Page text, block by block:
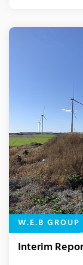
W.E.B GROUP
Interim